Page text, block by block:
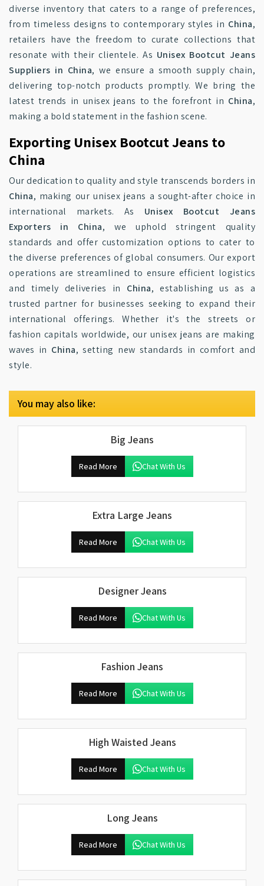
diverse inventory that caters to a range of preferences,
from timeless designs to contemporary styles in China,
retailers have the freedom to curate collections that
resonate with their clientele. As Unisex Bootcut Jeans
Suppliers in China, we ensure a smooth supply chain,
delivering top-notch products promptly. We bring the
latest trends in unisex jeans to the forefront in China,
making a bold statement in the fashion scene.
Exporting Unisex Bootcut Jeans to
China
Our dedication to quality and style transcends borders in
China, making our unisex jeans a sought-after choice in
international markets. As Unisex Bootcut Jeans
Exporters in China, we uphold stringent quality
standards and offer customization options to cater to
the diverse preferences of global consumers. Our export
operations are streamlined to ensure efficient logistics
and timely deliveries in China, establishing us as a
trusted partner for businesses seeking to expand their
international offerings. Whether it's the streets or
fashion capitals worldwide, our unisex jeans are making
waves in China, setting new standards in comfort and
style.
You may also like:
Big Jeans
Read More Chat With Us
Extra Large Jeans
Read More Chat With Us
Designer Jeans
Read More Chat With Us
Fashion Jeans
Read More Chat With Us
High Waisted Jeans
Read More Chat With Us
Long Jeans
Read More Chat With Us